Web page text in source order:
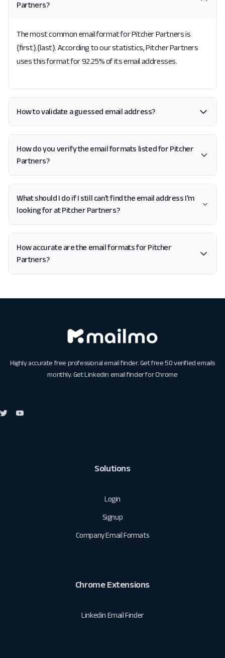
Partners?
The most common email format for Pitcher Partners is
{first}.{last}. According to our statistics, Pitcher Partners
uses this format for 92.25% of its email addresses.
How to validate a guessed email address?
How do you verify the email formats listed for Pitcher
Partners?
What should I do if I still can't find the email address I'm
looking for at Pitcher Partners?
How accurate are the email formats for Pitcher
Partners?
Highly accurate free professional email finder. Get free 50 verified emails
monthly. GetLinkedin email finder for Chrome
Solutions
Login
Signup
Company Email Formats
Chrome Extensions
Linkedin Email Finder